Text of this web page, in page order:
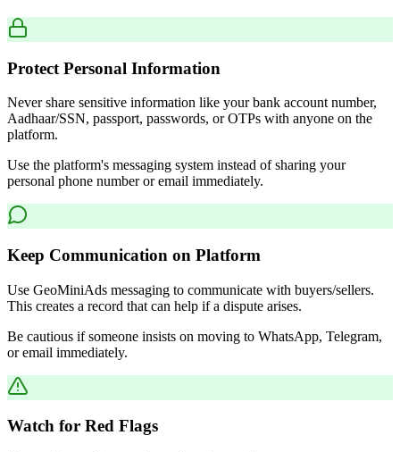
Protect Personal Information
Never share sensitive information like your bank account number,
Aadhaar/SSN, passport, passwords, or OTPs with anyone on the
platform.
Use the platform's messaging system instead of sharing your
personal phone number or email immediately.
Keep Communication on Platform
Use GeoMiniAds messaging to communicate with buyers/sellers.
This creates a record that can help if a dispute arises.
Be cautious if someone insists on moving to WhatsApp, Telegram,
or email immediately.
Watch for Red Flags